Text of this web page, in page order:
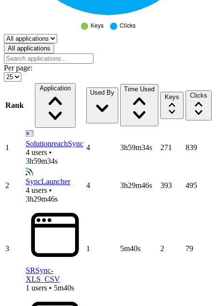
Select a tab
All applications
Per page:
Rank
Application
Used By
Time Used
Keys
Clicks
1
SolutionreachSync
4 users •
3h59m34s
4 3h59m34s 271 839
2
SyncLauncher
4 users •
3h29m46s
4 3h29m46s 393 495
3
SRSync-
XLS_CSV
1 users • 5m40s
1 5m40s 2 79